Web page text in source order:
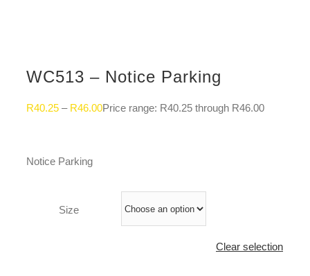
WC513 – Notice Parking
R40.25 – R46.00Price range: R40.25 through R46.00
Notice Parking
Size
Clear selection